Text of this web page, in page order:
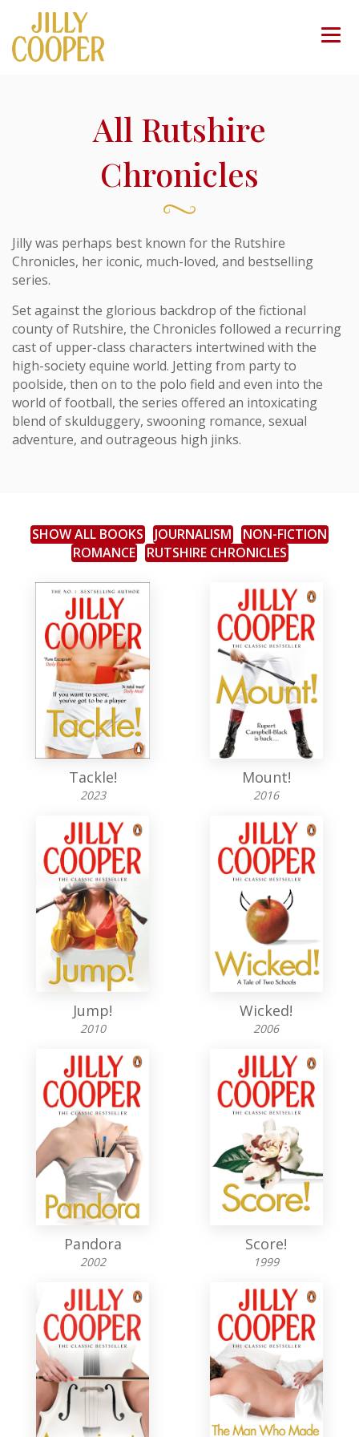
All Rutshire
Chronicles
Jilly was perhaps best known for the Rutshire
Chronicles, her iconic, much-loved, and bestselling
series.
Set against the glorious backdrop of the fictional
county of Rutshire, the Chronicles followed a recurring
cast of upper-class characters intertwined with the
high-society equine world. Jetting from party to
poolside, then on to the polo field and even into the
world of football, the series offered an intoxicating
blend of skulduggery, swooning romance, sexual
adventure, and outrageous high jinks.
SHOW ALL BOOKS JOURNALISM
NON-FICTION
ROMANCE
RUTSHIRE CHRONICLES
Tackle!
2023
Mount!
2016
Jump!
2010
Wicked!
2006
Pandora
2002
Score!
1999